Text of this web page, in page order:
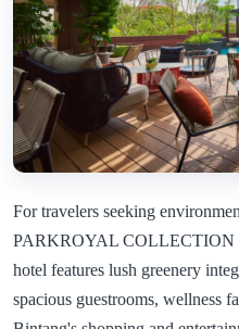
For travelers seeking
PARKROYAL COLLECTION
hotel features lush greenery
spacious guestrooms, wellness